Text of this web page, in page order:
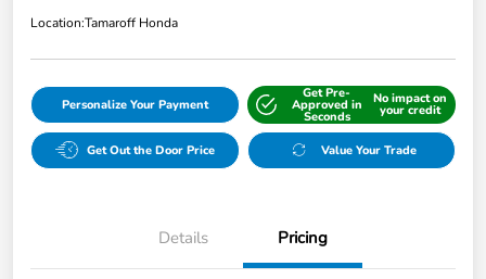
Location:Tamaroff Honda
Personalize Your Payment
Get Pre-
Approved in
Seconds
No impact on
your credit
Get Out the Door Price Value Your Trade
Details Pricing